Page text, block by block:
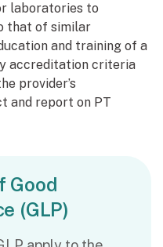
laboratories to
that of similar
and training of a
accreditation criteria
provider’s
and report on PT
Good
(GLP)